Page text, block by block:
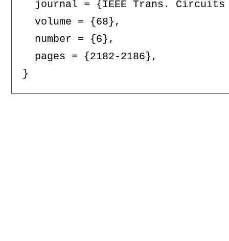
journal = {IEEE Trans.
  volume = {68},
  number = {6},
  pages = {2182-2186},